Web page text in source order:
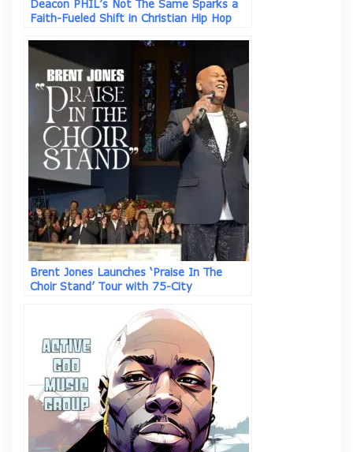
Deacon PHIL’s Not The Same Sparks a
Faith-Fueled Shift in Christian Hip Hop
Brent Jones Launches ‘Praise In The
Choir Stand’ Tour with 75-City